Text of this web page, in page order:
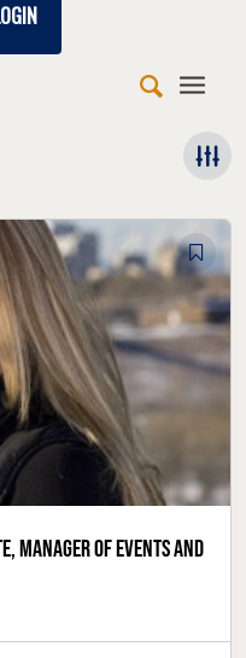
manager of events and